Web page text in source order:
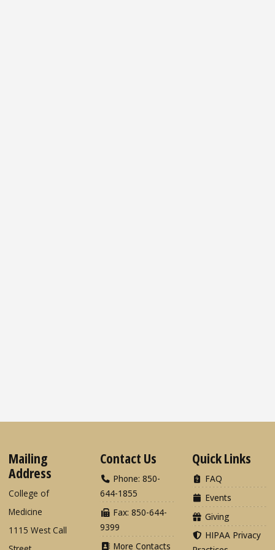
Mailing
Address
College of
Medicine
1115 West Call
Contact Us
Phone: 850-
644-1855
Fax: 850-644-
9399
More Contacts
Quick Links
FAQ
Events
Giving
HIPAA Privacy